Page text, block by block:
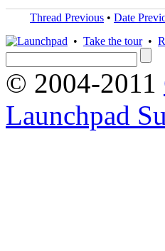
Thread Previous • Date
• Take the tour•
© 2004-2011
Launchpad